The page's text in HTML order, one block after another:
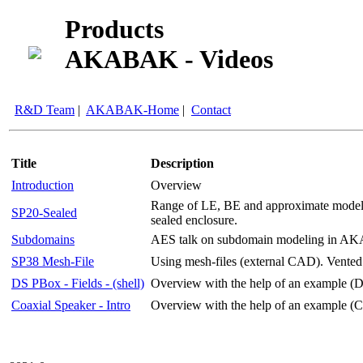
Products
AKABAK - Videos
R&D Team | AKABAK-Home | Contact
Title
Description
Introduction
Overview
SP20-Sealed
Range of LE, BE and approximate
sealed enclosure.
Subdomains
AES talk on subdomain modeling in
SP38 Mesh-File
Using mesh-files (external CAD).
DS PBox - Fields - (shell) Overview with the help of an example
Coaxial Speaker - Intro
Overview with the help of an example